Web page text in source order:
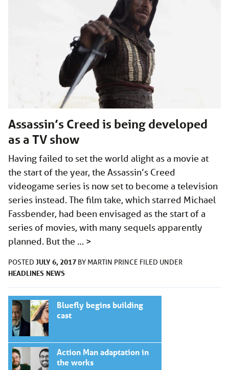
Assassin’s Creed is being developed
as a TV show
Having failed to set the world alight as a movie at
the start of the year, the Assassin’s Creed
videogame series is now set to become a television
series instead. The film take, which starred Michael
Fassbender, had been envisaged as the start of a
series of movies, with many sequels apparently
planned. But the … >
POSTED JULY 6, 2017 BY MARTIN PRINCE FILED UNDER
HEADLINES NEWS
Bluefly begins building
cast
Action Man adaptation in
the works